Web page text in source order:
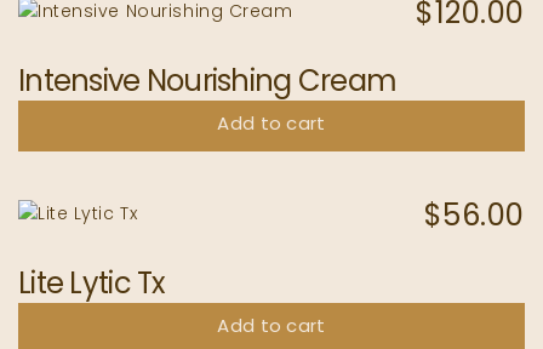
$ 120.00
Intensive Nourishing Cream
Add to cart
$56.00
Lite Lytic Tx
Add to cart